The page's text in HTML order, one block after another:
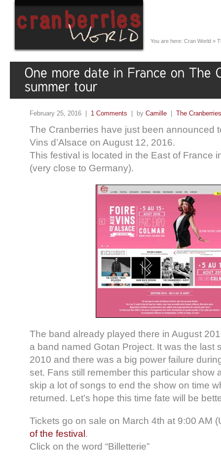
You are here: Cran World »
February 25, 2016 | 1 Comments | by Camille The Cranberries
The Cranberries have just been announced
Vins d’Alsace on August 12, 2016.
This festival is located in the East of France
(very close to Germany).
The band already played there in August
a band named Gotan Project. It was the last
2010 and there was a big power failure
set. Fans still remember this particular show
skip a lot of songs to end the show on time
returned. Let’s hope this time fate will be
Tickets go on sale on March 4th at 9:00 AM
of the festival .
Click on the word “Billetterie”